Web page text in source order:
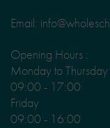
Email:
Opening Hours :
Monday to Thursday
09:00 - 17:00
Friday
09:00 - 16:00